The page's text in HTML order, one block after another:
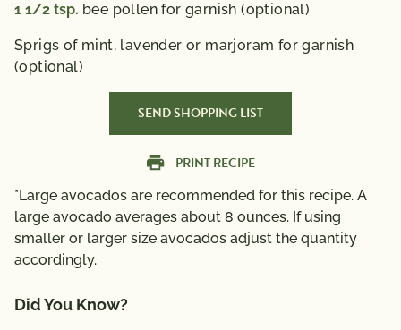
1 1/2 tsp. bee pollen for garnish (optional)
Sprigs of mint, lavender or marjoram for garnish
(optional)
SEND SHOPPING LIST
PRINT RECIPE
*Large avocados are recommended for this recipe. A
large avocado averages about 8 ounces. If using
smaller or larger size avocados adjust the quantity
accordingly.
Did You Know?